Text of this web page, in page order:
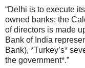
“Delhi is to execute
owned banks: the
of directors is made
Bank of India
Bank), *Turkey’s*
the government*.”